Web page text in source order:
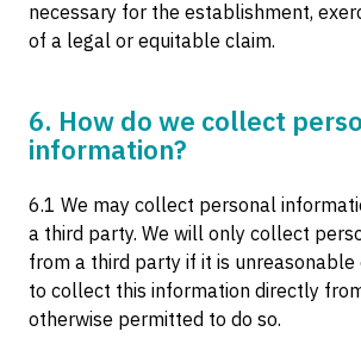
necessary for the establishment,
of a legal or equitable claim.
6. How do we collect
information?
6.1 We may collect personal
a third party. We will only collect
from a third party if it is
to collect this information directly
otherwise permitted to do so.